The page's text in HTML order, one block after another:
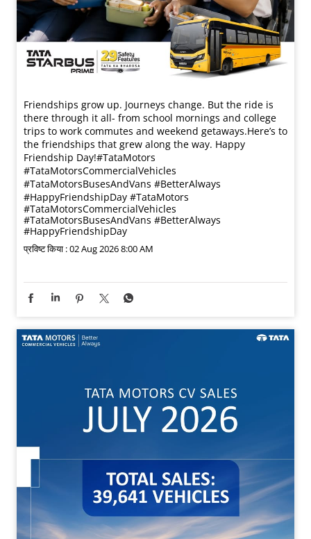
Friendships grow up. Journeys change. ​But the ride is
there through it all- from school mornings and college
trips to work commutes and weekend getaways.​ Here’s to
the friendships that grew along the way. Happy
Friendship Day!​ #TataMotors
#TataMotorsCommercialVehicles
#TataMotorsBusesAndVans #BetterAlways
#HappyFriendshipDay #TataMotors
#TataMotorsCommercialVehicles
#TataMotorsBusesAndVans #BetterAlways
#HappyFriendshipDay
प्रविष्ट किया :02 Aug 2026 8:00 AM